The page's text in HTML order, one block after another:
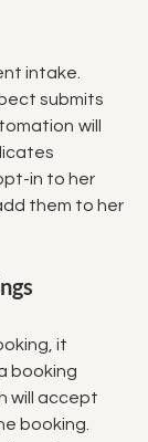
intake.
submits
will
in to her
them to her
it
booking
will accept
booking.